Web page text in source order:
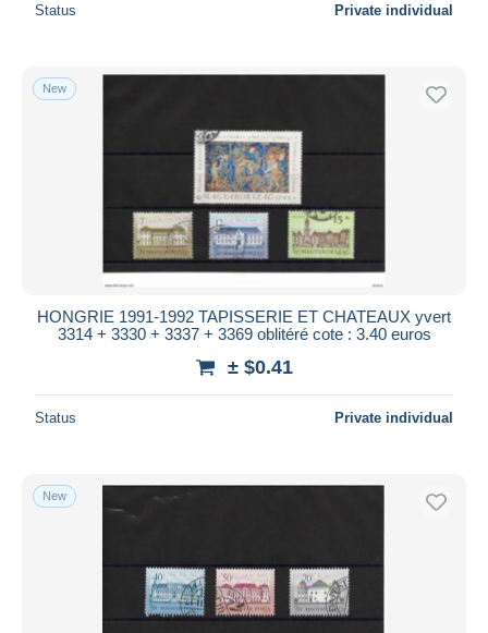
Status Private individual
New
HONGRIE 1991-1992 TAPISSERIE ET CHATEAUX yvert
3314 + 3330 + 3337 + 3369 oblitéré cote : 3.40 euros
± $0.41
Status Private individual
New